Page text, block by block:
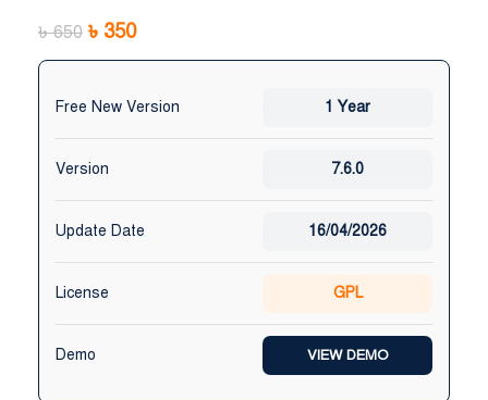
Maruf Hossen

Niloy Abrar
 
৳650 ৳ 350
Free New Version 1 Year
Version 7.6.0
Update Date 16/04/2026
License GPL
Demo VIEW DEMO